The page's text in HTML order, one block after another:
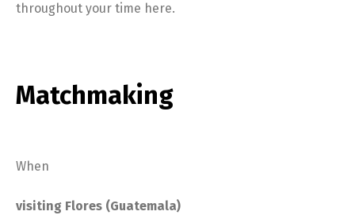
throughout your time here.
Matchmaking
When
visiting Flores (Guatemala)